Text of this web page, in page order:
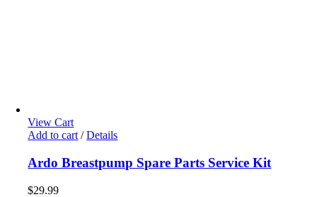
View Cart
Add to cart / Details
Ardo Breastpump Spare Parts Service Kit
$29.99